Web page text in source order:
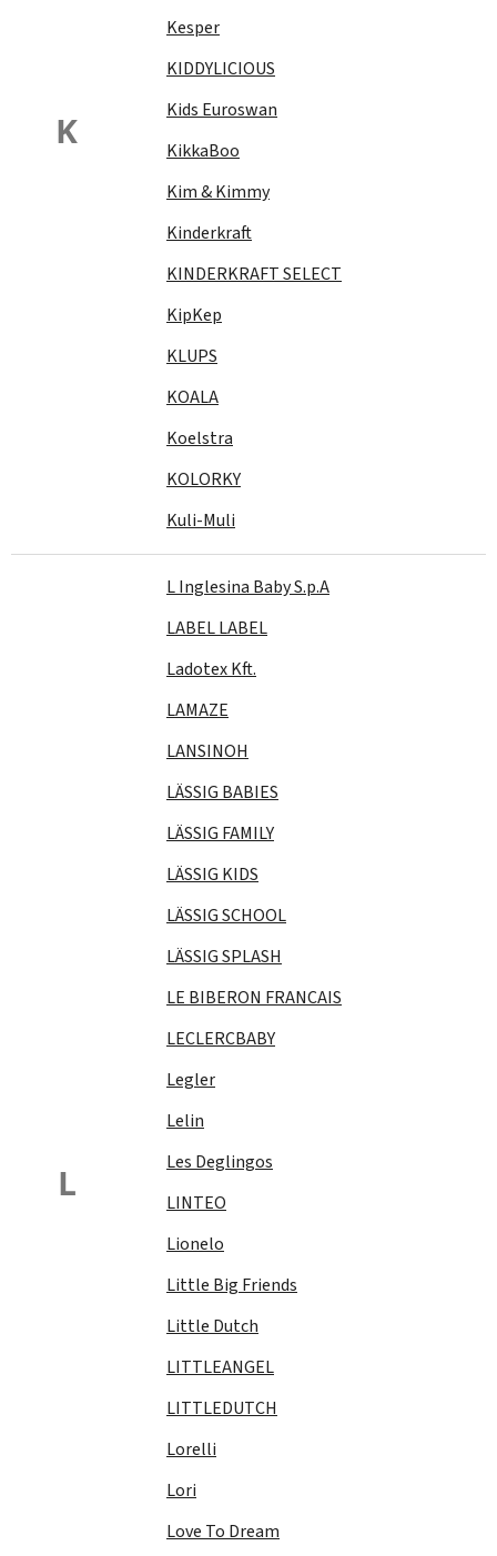
K
Kesper
KIDDYLICIOUS
Kids Euroswan
KikkaBoo
Kim & Kimmy
Kinderkraft
KINDERKRAFT SELECT
KipKep
KLUPS
KOALA
Koelstra
KOLORKY
Kuli-Muli
L
L Inglesina Baby S.p.A
LABEL LABEL
Ladotex Kft.
LAMAZE
LANSINOH
LÄSSIG BABIES
LÄSSIG FAMILY
LÄSSIG KIDS
LÄSSIG SCHOOL
LÄSSIG SPLASH
LE BIBERON FRANCAIS
LECLERCBABY
Legler
Lelin
Les Deglingos
LINTEO
Lionelo
Little Big Friends
Little Dutch
LITTLEANGEL
LITTLEDUTCH
Lorelli
Lori
Love To Dream